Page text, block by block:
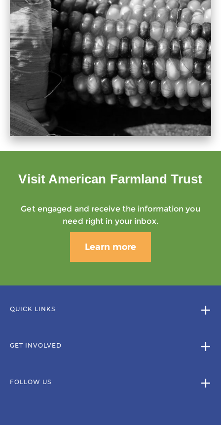
Visit American Farmland Trust
Get engaged and receive the information you
need right in your inbox.
Learn more
QUICK LINKS
GET INVOLVED
FOLLOW US